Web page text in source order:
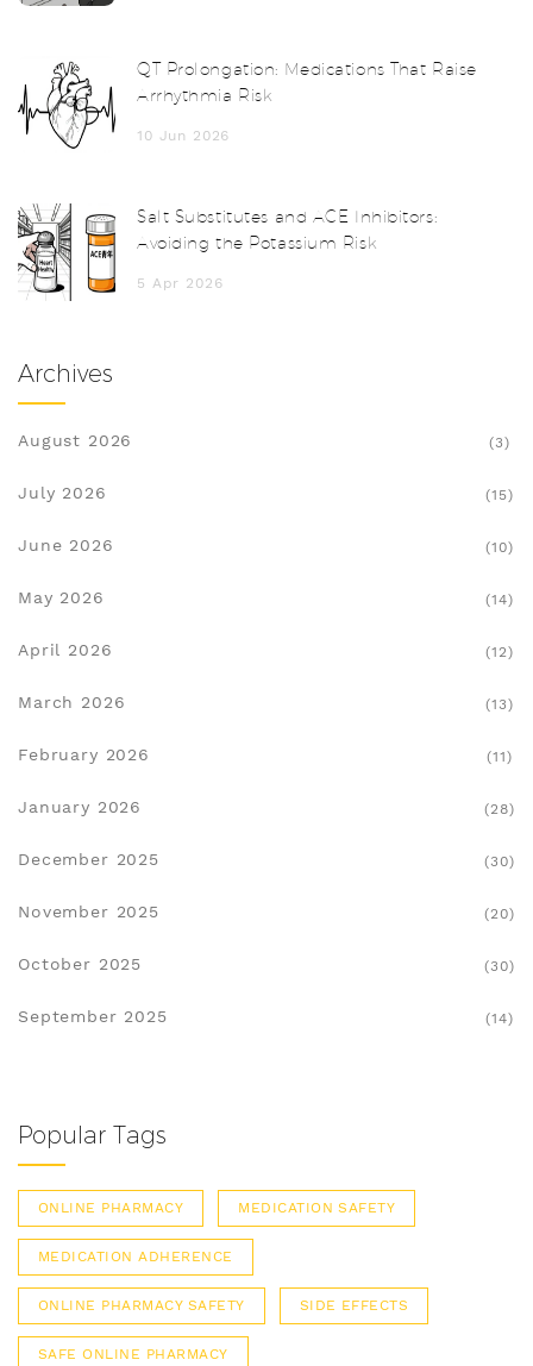
QT Prolongation: Medications That Raise
Arrhythmia Risk
10 Jun 2026
Salt Substitutes and ACE Inhibitors:
Avoiding the Potassium Risk
5 Apr 2026
Archives
August 2026 (3)
July 2026 (15)
June 2026 (10)
May 2026 (14)
April 2026 (12)
March 2026 (13)
February 2026 (11)
January 2026 (28)
December 2025 (30)
November 2025 (20)
October 2025 (30)
September 2025 (14)
Popular Tags
ONLINE PHARMACY MEDICATION SAFETY
MEDICATION ADHERENCE
ONLINE PHARMACY SAFETY SIDE EFFECTS
SAFE ONLINE PHARMACY